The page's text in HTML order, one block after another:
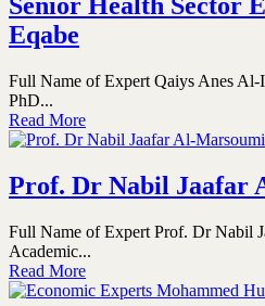
Eqabe
Full Name of Expert Qaiys Anes Al-
PhD...
Read More
Prof. Dr Nabil Jaafar
Full Name of Expert Prof. Dr Nabil
Academic...
Read More